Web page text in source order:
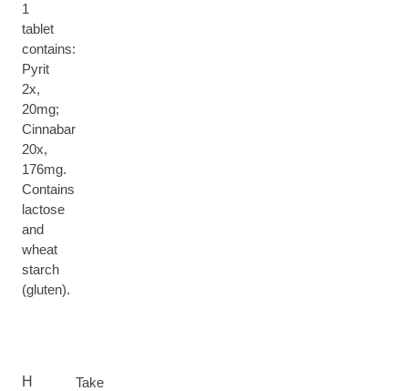
1
tablet
contains:
Pyrit
2x,
20mg;
Cinnabar
20x,
176mg.
Contains
lactose
and
wheat
starch
(gluten).
H
Take